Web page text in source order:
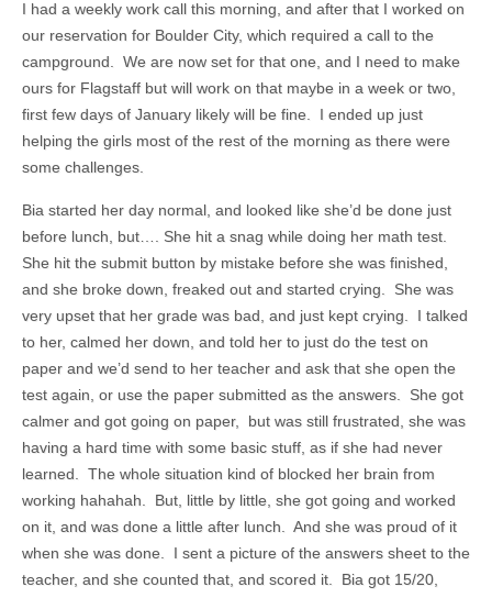
I had a weekly work call this morning, and after that I worked on
our reservation for Boulder City, which required a call to the
campground. We are now set for that one, and I need to make
ours for Flagstaff but will work on that maybe in a week or two,
first few days of January likely will be fine. I ended up just
helping the girls most of the rest of the morning as there were
some challenges.
Bia started her day normal, and looked like she’d be done just
before lunch, but…. She hit a snag while doing her math test.
She hit the submit button by mistake before she was finished,
and she broke down, freaked out and started crying. She was
very upset that her grade was bad, and just kept crying. I talked
to her, calmed her down, and told her to just do the test on
paper and we’d send to her teacher and ask that she open the
test again, or use the paper submitted as the answers. She got
calmer and got going on paper, but was still frustrated, she was
having a hard time with some basic stuff, as if she had never
learned. The whole situation kind of blocked her brain from
working hahahah. But, little by little, she got going and worked
on it, and was done a little after lunch. And she was proud of it
when she was done. I sent a picture of the answers sheet to the
teacher, and she counted that, and scored it. Bia got 15/20,